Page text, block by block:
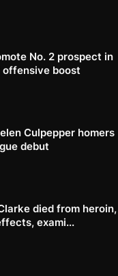
No. 2 prospect in
offensive boost
Culpepper homers
debut
died from heroin,
exami...